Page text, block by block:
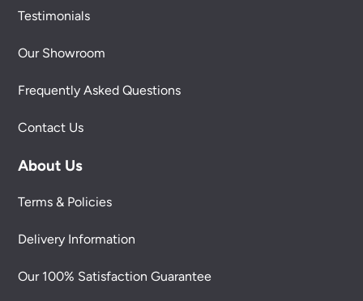
Testimonials
Our Showroom
Frequently Asked Questions
Contact Us
About Us
Terms & Policies
Delivery Information
Our 100% Satisfaction Guarantee